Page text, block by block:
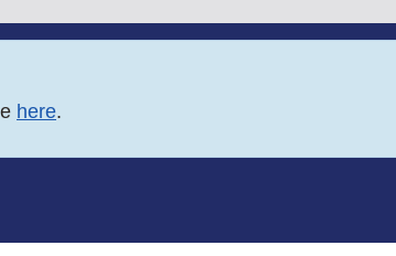
here.